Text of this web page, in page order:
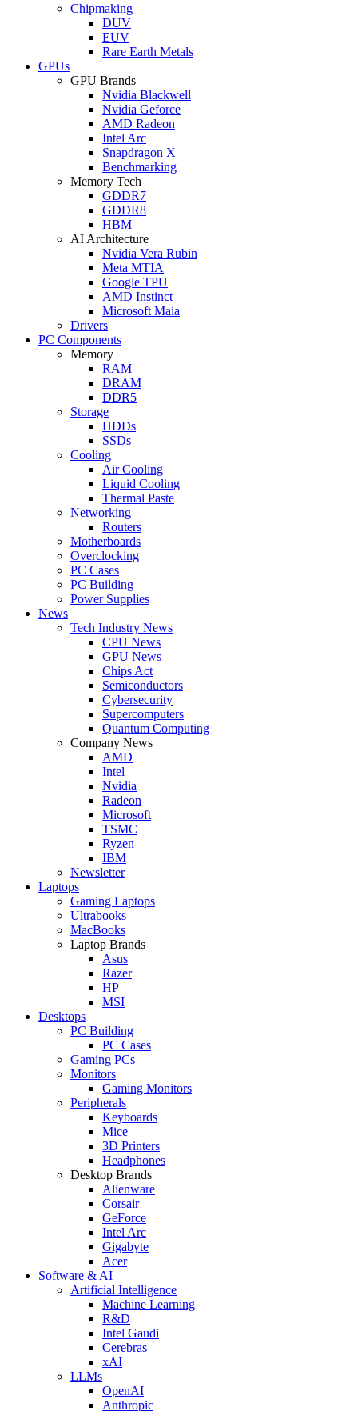
Chipmaking
DUV
EUV
Rare Earth Metals
GPUs
GPU Brands
Nvidia Blackwell
Nvidia Geforce
AMD Radeon
Intel Arc
Snapdragon X
Benchmarking
Memory Tech
GDDR7
GDDR8
HBM
AI Architecture
Nvidia Vera Rubin
Meta MTIA
Google TPU
AMD Instinct
Microsoft Maia
Drivers
PC Components
Memory
RAM
DRAM
DDR5
Storage
HDDs
SSDs
Cooling
Air Cooling
Liquid Cooling
Thermal Paste
Networking
Routers
Motherboards
Overclocking
PC Cases
PC Building
Power Supplies
News
Tech Industry News
CPU News
GPU News
Chips Act
Semiconductors
Cybersecurity
Supercomputers
Quantum Computing
Company News
AMD
Intel
Nvidia
Radeon
Microsoft
TSMC
Ryzen
IBM
Newsletter
Laptops
Gaming Laptops
Ultrabooks
MacBooks
Laptop Brands
Asus
Razer
HP
MSI
Desktops
PC Building
PC Cases
Gaming PCs
Monitors
Gaming Monitors
Peripherals
Keyboards
Mice
3D Printers
Headphones
Desktop Brands
Alienware
Corsair
GeForce
Intel Arc
Gigabyte
Acer
Software & AI
Artificial Intelligence
Machine Learning
R&D
Intel Gaudi
Cerebras
xAI
LLMs
OpenAI
Anthropic